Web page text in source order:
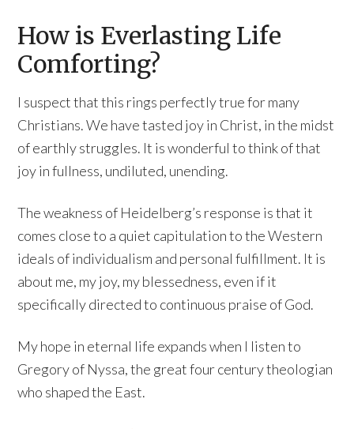
How is Everlasting Life
Comforting?
I suspect that this rings perfectly true for many
Christians. We have tasted joy in Christ, in the midst
of earthly struggles. It is wonderful to think of that
joy in fullness, undiluted, unending.
The weakness of Heidelberg’s response is that it
comes close to a quiet capitulation to the Western
ideals of individualism and personal fulfillment. It is
about me, my joy, my blessedness, even if it
specifically directed to continuous praise of God.
My hope in eternal life expands when I listen to
Gregory of Nyssa, the great four century theologian
who shaped the East.